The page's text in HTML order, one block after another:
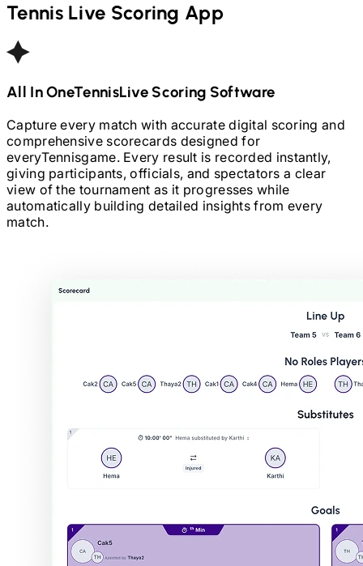
Tennis Live Scoring App
All In OneTennisLive Scoring Software
Capture every match with accurate digital scoring and
comprehensive scorecards designed for
everyTennisgame. Every result is recorded instantly,
giving participants, officials, and spectators a clear
view of the tournament as it progresses while
automatically building detailed insights from every
match.